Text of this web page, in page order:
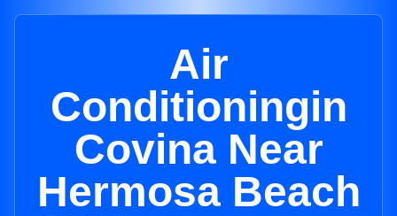
Air
Conditioningin
Covina Near
Hermosa Beach